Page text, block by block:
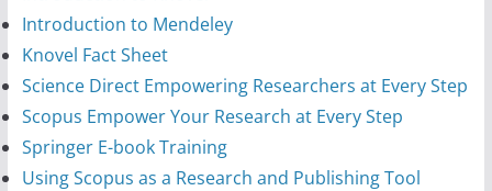
Introduction to Mendeley
Knovel Fact Sheet
Science Direct Empowering Researchers at Every Step
Scopus Empower Your Research at Every Step
Springer E-book Training
Using Scopus as a Research and Publishing Tool